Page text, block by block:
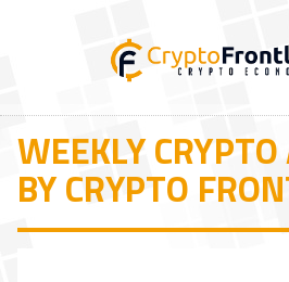
WEEKLY
BY CRYPTO